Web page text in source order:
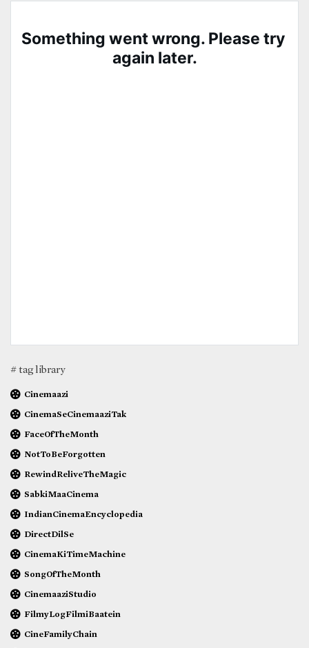
# tag library
Cinemaazi
CinemaSeCinemaaziTak
FaceOfTheMonth
NotToBeForgotten
RewindReliveTheMagic
SabkiMaaCinema
IndianCinemaEncyclopedia
DirectDilSe
CinemaKiTimeMachine
SongOfTheMonth
CinemaaziStudio
FilmyLogFilmiBaatein
CineFamilyChain